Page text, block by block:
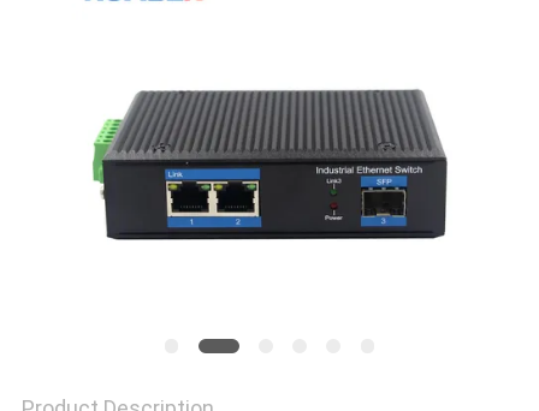
PRIVACY
POLICY